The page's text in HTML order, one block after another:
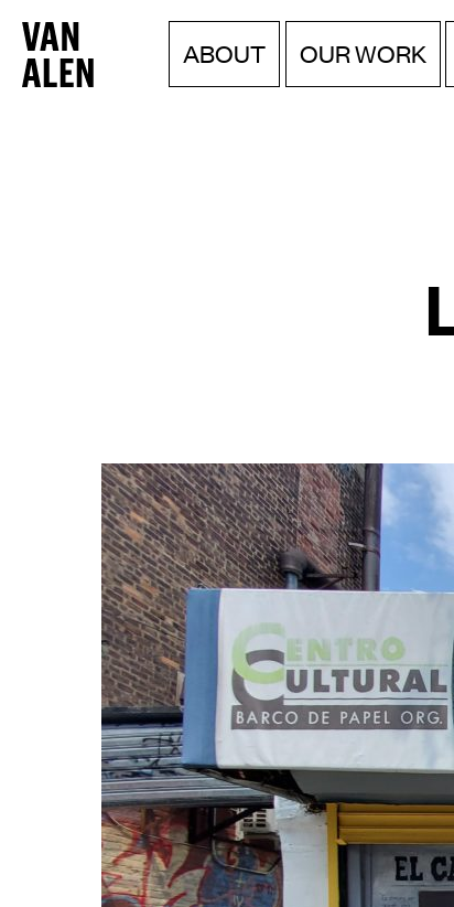
Van
Alen
Menu
Skip
to
content
ABOUT OUR WORK